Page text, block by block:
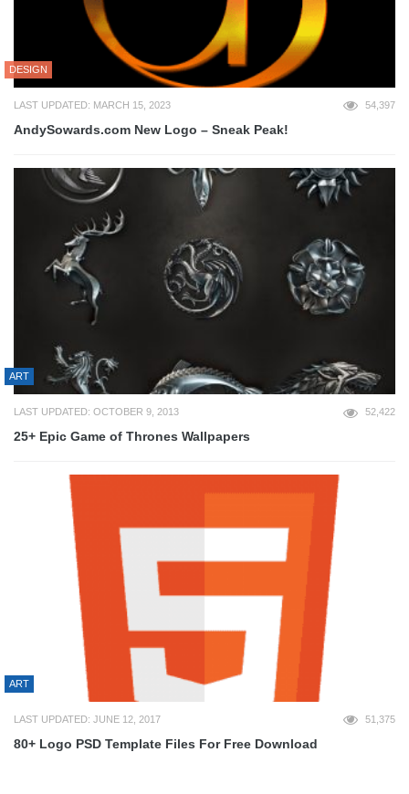
DESIGN
LAST UPDATED: MARCH 15, 2023 54,397
AndySowards.com New Logo – Sneak Peak!
ART
LAST UPDATED: OCTOBER 9, 2013 52,422
25+ Epic Game of Thrones Wallpapers
ART
LAST UPDATED: JUNE 12, 2017 51,375
80+ Logo PSD Template Files For Free Download